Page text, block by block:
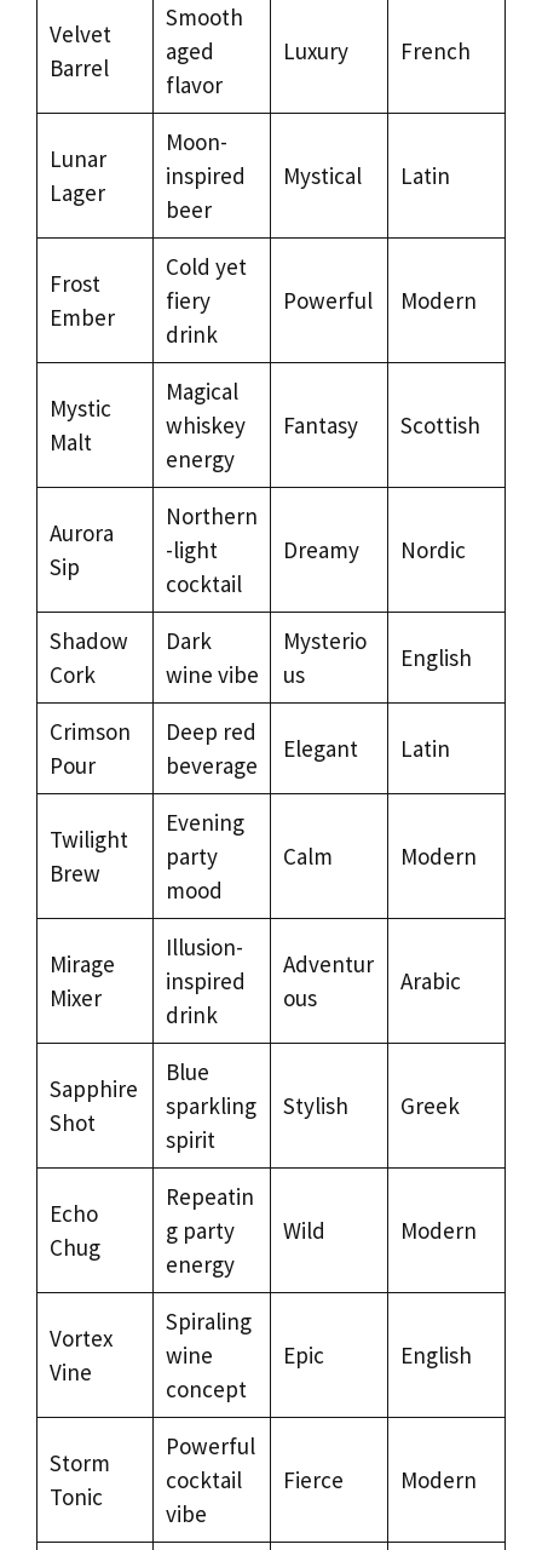
Velvet
Barrel
Smooth
aged
flavor
Luxury French
Lunar
Lager
Moon-
inspired
beer
Mystical Latin
Frost
Ember
Cold yet
fiery
drink
Powerful Modern
Mystic
Malt
Magical
whiskey
energy
Fantasy Scottish
Aurora
Sip
Northern
-light
cocktail
Dreamy Nordic
Shadow
Cork
Dark
wine vibe
Mysterio
us
English
Crimson
Pour
Deep red
beverage
Elegant Latin
Twilight
Brew
Evening
party
mood
Calm Modern
Mirage
Mixer
Illusion-
inspired
drink
Adventur
ous
Arabic
Sapphire
Shot
Blue
sparkling
spirit
Stylish Greek
Echo
Chug
Repeatin
g party
energy
Wild Modern
Vortex
Vine
Spiraling
wine
concept
Epic English
Storm
Tonic
Powerful
cocktail
vibe
Fierce Modern